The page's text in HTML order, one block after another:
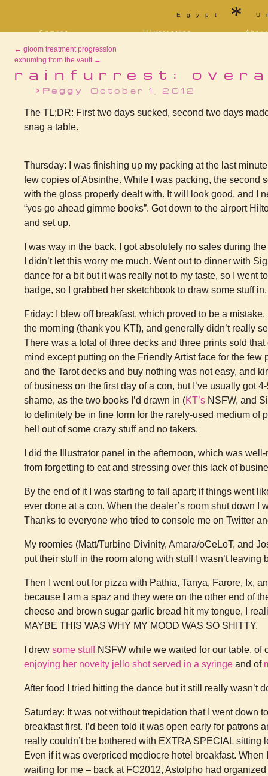
Egypt *
Comics
Five Glasses of
Absinthe
Shorts
Illustration
[NSFW]
Deviantart
Furaffinity Twitter
← gloom treatment progression
exhuming from the vault →
rainfurrest:
Peggy October 1, 2012
The TL;DR: First two days sucked, second two days
snag a table.
Thursday: I was finishing up my packing at the last
few copies of Absinthe. While I was packing, the second
with the gloss properly dealt with. It will look good, and I
“yes go ahead gimme books”. Got down to the airport
and set up.
I was way in the back. I got absolutely no sales during
I didn’t let this worry me much. Went out to dinner with
dance for a bit but it was really not to my taste, so I went
badge, so I grabbed her sketchbook to draw some stuff in.
Friday: I blew off breakfast, which proved to be a
the morning (thank you KT!), and generally didn’t really
There was a total of three decks and three prints sold
mind except putting on the Friendly Artist face for the
and the Tarot decks and buy nothing was not easy, and
of business on the first day of a con, but I’ve usually got
shame, as the two books I’d drawn in (KT’s NSFW, and
to definitely be in fine form for the rarely-used medium of
hell out of some crazy stuff and no takers.
I did the Illustrator panel in the afternoon, which was
from forgetting to eat and stressing over this lack of
By the end of it I was starting to fall apart; if things went
ever done at a con. When the dealer’s room shut down I
Thanks to everyone who tried to console me on Twitter
My roomies (Matt/Turbine Divinity, Amara/oCeLoT, and
put their stuff in the room along with stuff I wasn’t leaving
Then I went out for pizza with Pathia, Tanya, Farore, Ix,
because I am a spaz and they were on the other end of
cheese and brown sugar garlic bread hit my tongue, I
MAYBE THIS WAS WHY MY MOOD WAS SO SHITTY.
I drew some stuffNSFW while we waited for our table, of
enjoying her novelty jello shot served in a syringe and of
After food I tried hitting the dance but it still really wasn’t
Saturday: It was not without trepidation that I went down
breakfast first. I’d been told it was open early for patrons
really couldn’t be bothered with EXTRA SPECIAL sitting
Even if it was overpriced mediocre hotel breakfast.
waiting for me – back at FC2012, Astolpho had